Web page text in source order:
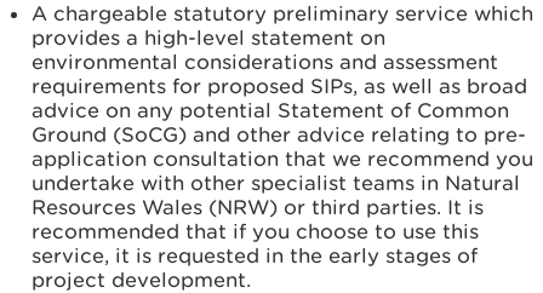
A chargeable statutory preliminary service which
provides a high-level statement on
environmental considerations and assessment
requirements for proposed SIPs, as well as broad
advice on any potential Statement of Common
Ground (SoCG) and other advice relating to pre-
application consultation that we recommend you
undertake with other specialist teams in Natural
Resources Wales (NRW) or third parties. It is
recommended that if you choose to use this
service, it is requested in the early stages of
project development.